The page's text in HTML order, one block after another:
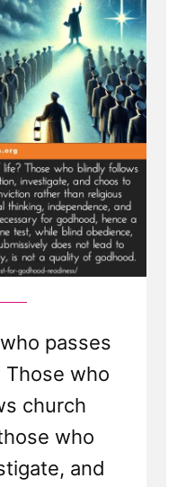
passes
who
church
who
and